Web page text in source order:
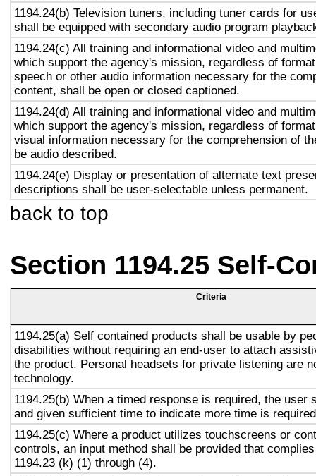
1194.24(b) Television tuners, including tuner cards for
shall be equipped with secondary audio program
1194.24(c) All training and informational video and
which support the agency's mission, regardless of
speech or other audio information necessary for the
content, shall be open or closed captioned.
1194.24(d) All training and informational video and
which support the agency's mission, regardless of
visual information necessary for the comprehension of
be audio described.
1194.24(e) Display or presentation of alternate text
descriptions shall be user-selectable unless permanent.
back to top
Section 1194.25 Self-
Criteria
1194.25(a) Self contained products shall be usable by
disabilities without requiring an end-user to attach
the product. Personal headsets for private listening are
technology.
1194.25(b) When a timed response is required, the user
and given sufficient time to indicate more time is
1194.25(c) Where a product utilizes touchscreens or
controls, an input method shall be provided that
1194.23 (k) (1) through (4).